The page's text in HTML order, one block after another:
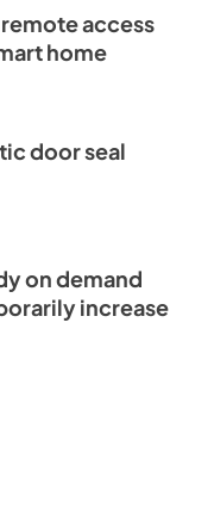
access
home
door seal
on demand
increase